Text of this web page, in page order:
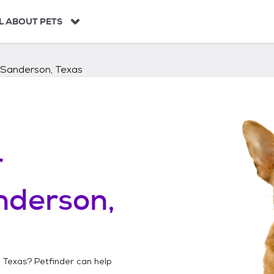
ABOUT PETS
Sanderson, Texas
? Petfinder can help